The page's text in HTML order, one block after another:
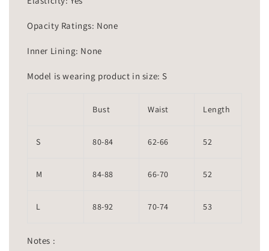
Opacity Ratings: None
Inner Lining: None
Model is wearing product in size: S
Bust Waist Length
S 80-84 62-66 52
M 84-88 66-70 52
L 88-92 70-74 53
Notes :